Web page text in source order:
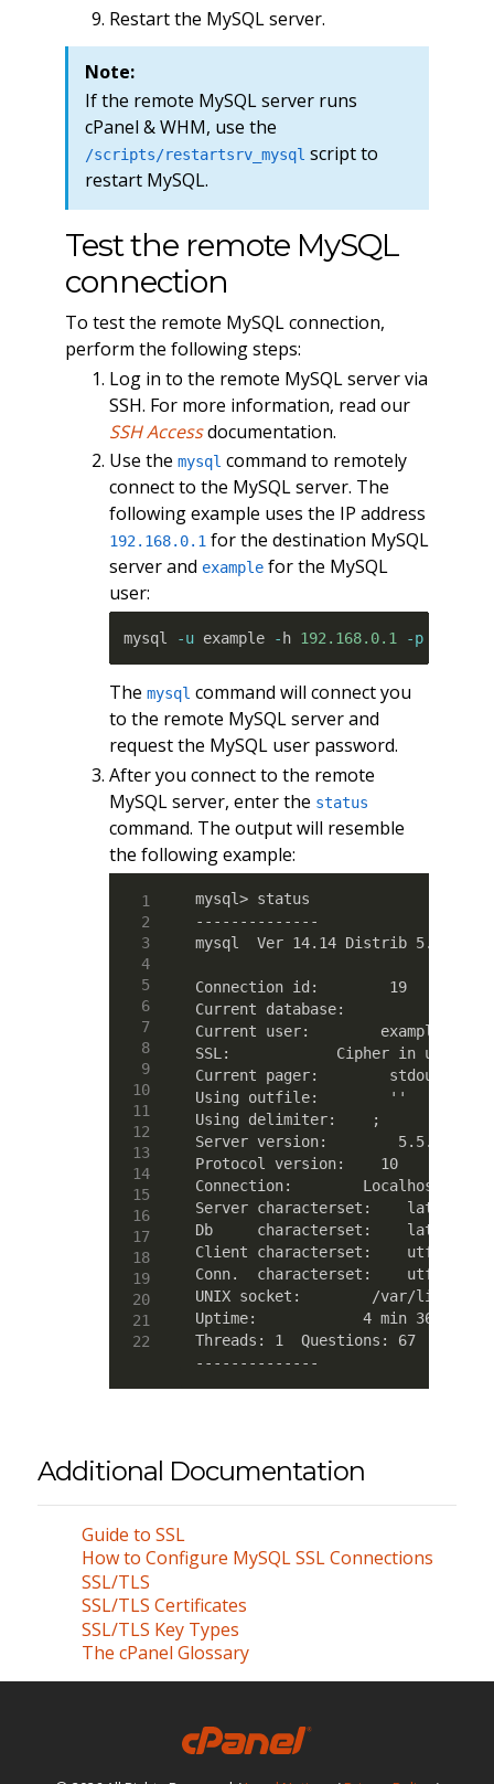
Restart the MySQL server.
Note:
If the remote MySQL server runs
cPanel & WHM, use the
/scripts/restartsrv_mysql script to
restart MySQL.
Test the remote MySQL
connection
To test the remote MySQL connection,
perform the following steps:
Log in to the remote MySQL server via
SSH. For more information, read our
SSH Accessdocumentation.
Use the mysql command to remotely
connect to the MySQL server. The
following example uses the IP address
192.168.0.1for the destination MySQL
server and examplefor the MySQL
user:
mysql -u example - h 192.168.0.1 -p
The mysql command will connect you
to the remote MySQL server and
request the MySQL user password.
After you connect to the remote
MySQL server, enter the status
command. The output will resemble
the following example:
mysql> status
--------------
mysql  Ver 14.14 Distrib 5.5.42,
Connection id:        19
Current database:
Current user:
SSL:            Cipher in use is DHE-
Current pager:        stdout
Using outfile:        ''
Using delimiter:    ;
Server version:        5.5.42-cll
Protocol version:    10
Connection:        Localhost via
Server characterset:    latin1
Db     characterset:    latin1
Client characterset:    utf8
Conn.  characterset:    utf8
UNIX socket:        /var/lib/
Uptime:            4 min 36 sec
Threads: 1  Questions: 67  Slow
--------------
Additional Documentation
Guide to SSL
How to Configure MySQL SSL Connections
SSL/TLS
SSL/TLS Certificates
SSL/TLS Key Types
The cPanel Glossary